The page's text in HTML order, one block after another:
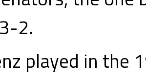
2.
played in the